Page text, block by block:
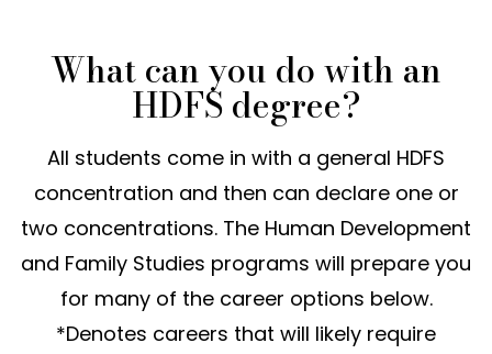
What can you do with an
HDFS degree?
All students come in with a general HDFS
concentration and then can declare one or
two concentrations. The Human Development
and Family Studies programs will prepare you
for many of the career options below.
*Denotes careers that will likely require